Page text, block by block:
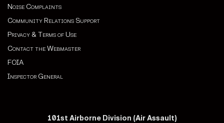
Noise Complaints
Community Relations Support
Privacy & Terms of Use
Contact the Webmaster
FOIA
Inspector General
101st Airborne Division (Air Assault)